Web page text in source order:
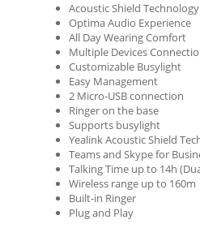
Acoustic Shield Technology
Optima Audio Experience
All Day Wearing Comfort
Multiple Devices
Customizable Busylight
Easy Management
2 Micro-USB connection
Ringer on the base
Supports busylight
Yealink Acoustic Shield
Teams and Skype for
Talking Time up to 14h
Wireless range up to 160m
Built-in Ringer
Plug and Play